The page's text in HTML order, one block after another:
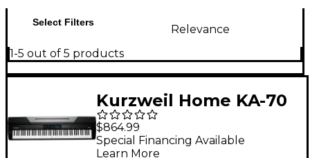
Select Filters
Relevance
1-5 out of 5 products
Kurzweil Home KA-70
Portable Digital Piano
Matte Black 88 Key
$864.99
Special Financing Available
Learn More